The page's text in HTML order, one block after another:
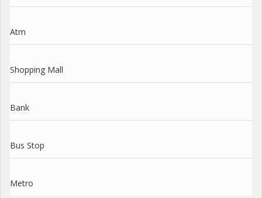
Atm
Shopping Mall
Bank
Bus Stop
Metro